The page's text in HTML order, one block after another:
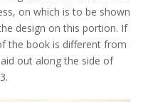
on which is to be shown
design on this portion. If
the book is different from
out along the side of